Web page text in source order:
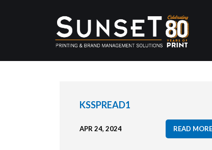
KSSPREAD1
APR 24, 2024 READ MORE